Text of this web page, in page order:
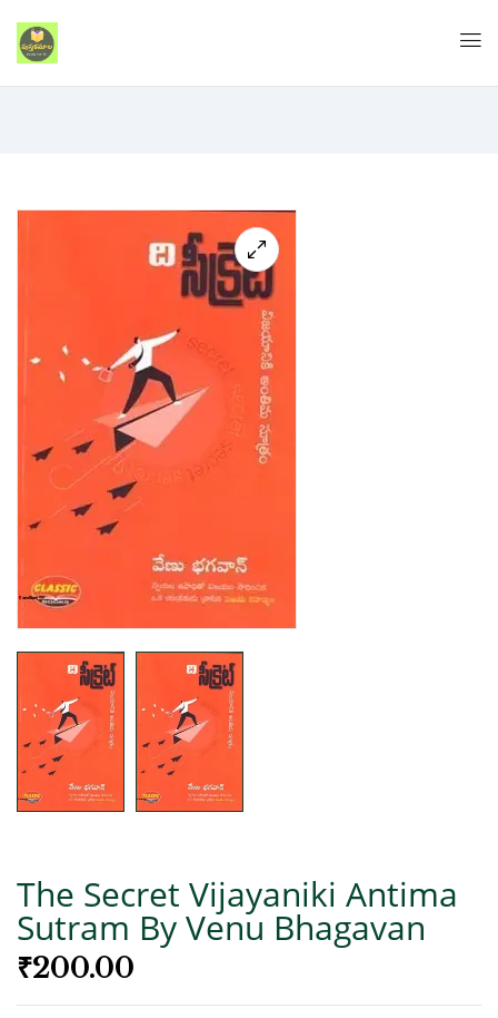
The Secret Vijayaniki Antima
Sutram By Venu Bhagavan
₹200.00